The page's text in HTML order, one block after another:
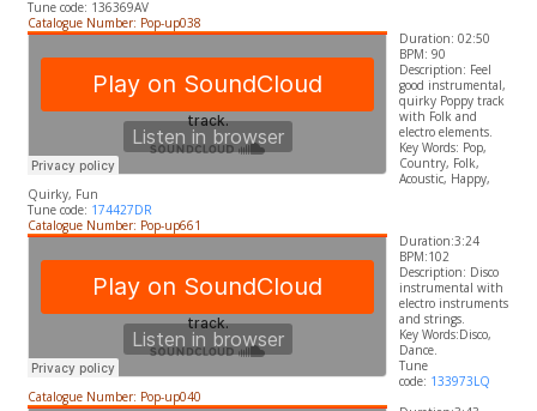
Tune code: 136369AV
Catalogue Number: Pop-up038
Duration: 02:50
BPM: 90
Description: Feel
good instrumental,
quirky Poppy track
with Folk and
electro elements.
​Key Words: Pop,
Country, Folk,
Acoustic, Happy,
Quirky, Fun
Tune code: 174427DR
Catalogue Number: Pop-up661
Duration:3:24
BPM:102
Description: Disco
instrumental with
electro instruments
and strings.
​Key Words:Disco,
Dance.
Tune
code: 133973LQ
Catalogue Number: Pop-up040